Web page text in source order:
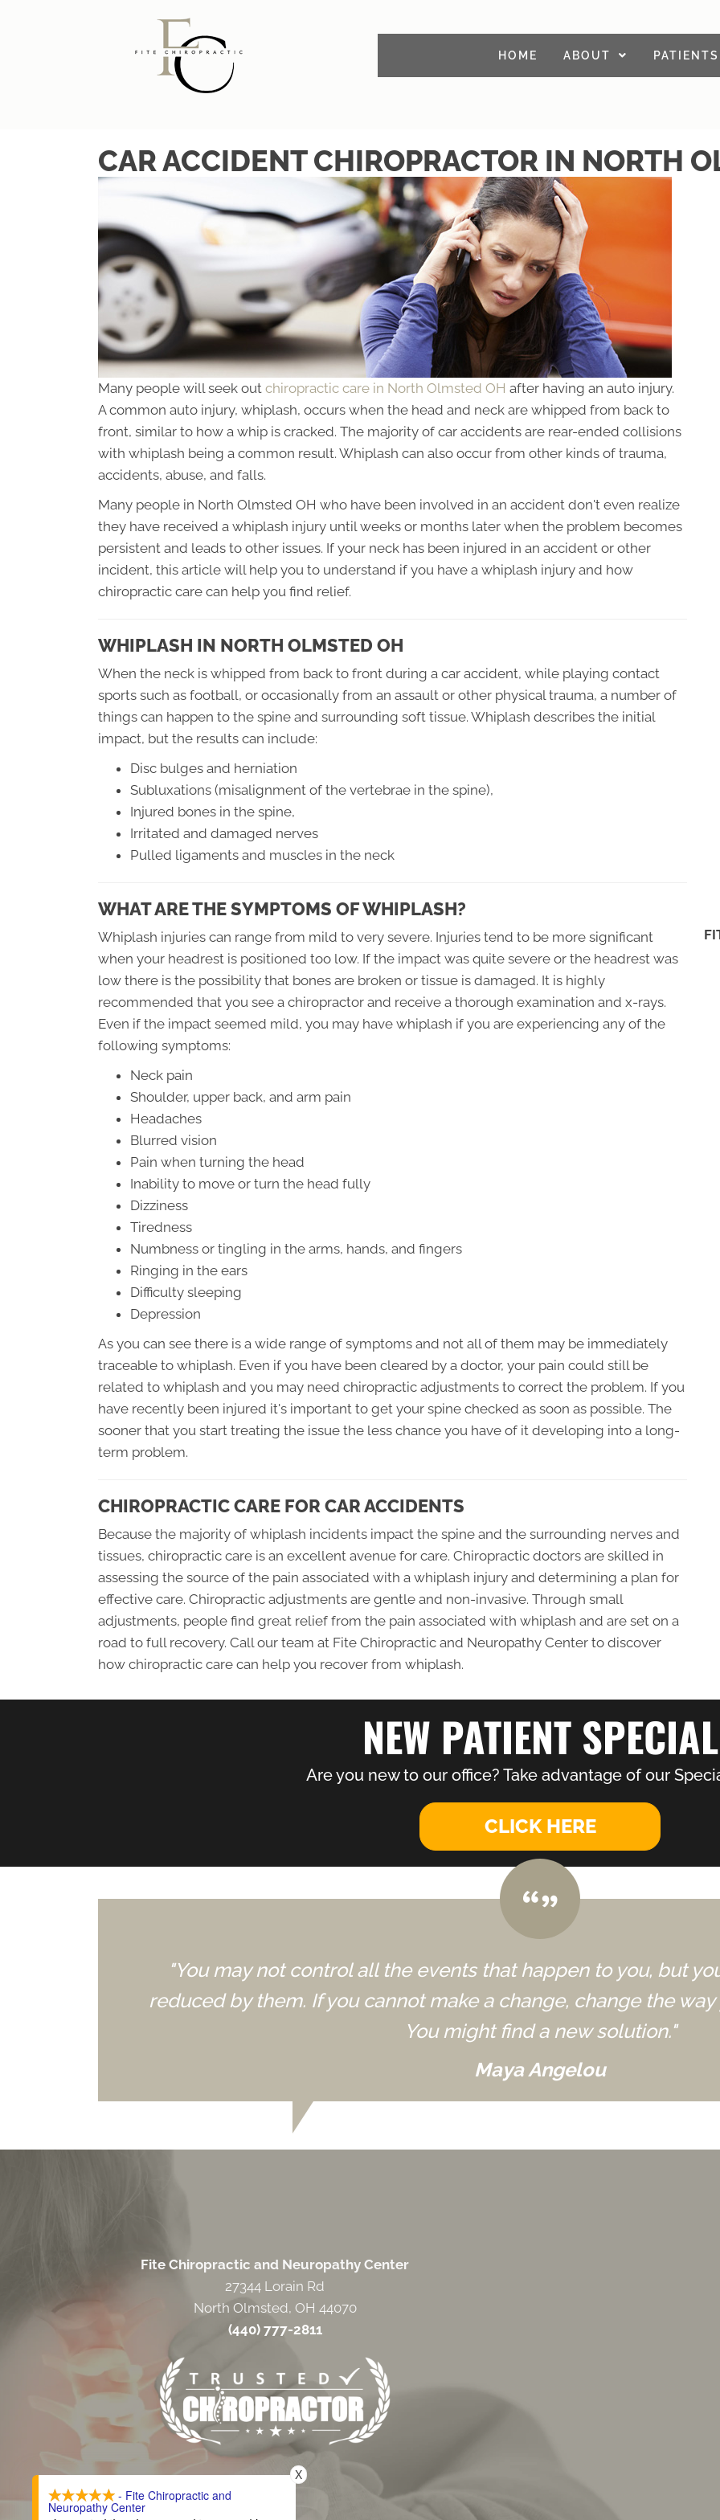
HOME ABOUT PATIENTS
CAR ACCIDENT CHIROPRACTOR IN NORTH
Many people will seek out chiropractic care in North Olmsted OH after having an auto injury.
A common auto injury, whiplash, occurs when the head and neck are whipped from back to
front, similar to how a whip is cracked. The majority of car accidents are rear-ended collisions
with whiplash being a common result. Whiplash can also occur from other kinds of trauma,
accidents, abuse, and falls.
Many people in North Olmsted OH who have been involved in an accident don't even realize
they have received a whiplash injury until weeks or months later when the problem becomes
persistent and leads to other issues. If your neck has been injured in an accident or other
incident, this article will help you to understand if you have a whiplash injury and how
chiropractic care can help you find relief.
WHIPLASH IN NORTH OLMSTED OH
When the neck is whipped from back to front during a car accident, while playing contact
sports such as football, or occasionally from an assault or other physical trauma, a number of
things can happen to the spine and surrounding soft tissue. Whiplash describes the initial
impact, but the results can include:
Disc bulges and herniation
Subluxations (misalignment of the vertebrae in the spine),
Injured bones in the spine,
Irritated and damaged nerves
Pulled ligaments and muscles in the neck
WHAT ARE THE SYMPTOMS OF WHIPLASH?
Whiplash injuries can range from mild to very severe. Injuries tend to be more significant
when your headrest is positioned too low. If the impact was quite severe or the headrest was
low there is the possibility that bones are broken or tissue is damaged. It is highly
recommended that you see a chiropractor and receive a thorough examination and x-rays.
Even if the impact seemed mild, you may have whiplash if you are experiencing any of the
following symptoms:
Neck pain
Shoulder, upper back, and arm pain
Headaches
Blurred vision
Pain when turning the head
Inability to move or turn the head fully
Dizziness
Tiredness
Numbness or tingling in the arms, hands, and fingers
Ringing in the ears
Difficulty sleeping
Depression
As you can see there is a wide range of symptoms and not all of them may be immediately
traceable to whiplash. Even if you have been cleared by a doctor, your pain could still be
related to whiplash and you may need chiropractic adjustments to correct the problem. If you
have recently been injured it's important to get your spine checked as soon as possible. The
sooner that you start treating the issue the less chance you have of it developing into a long-
term problem.
CHIROPRACTIC CARE FOR CAR ACCIDENTS
Because the majority of whiplash incidents impact the spine and the surrounding nerves and
tissues, chiropractic care is an excellent avenue for care. Chiropractic doctors are skilled in
assessing the source of the pain associated with a whiplash injury and determining a plan for
effective care. Chiropractic adjustments are gentle and non-invasive. Through small
adjustments, people find great relief from the pain associated with whiplash and are set on a
road to full recovery. Call our team at Fite Chiropractic and Neuropathy Center to discover
how chiropractic care can help you recover from whiplash.
NEW PATIENT SPECIAL
Are you new to our office? Take advantage of our
CLICK HERE
"You may not control all the events that happen to you, but
reduced by them. If you cannot make a change, change the
You might find a new solution."
Maya Angelou
Fite Chiropractic and Neuropathy Center
27344 Lorain Rd
North Olmsted, OH 44070
(440) 777-2811
- Fite Chiropractic and
Neuropathy Center
X